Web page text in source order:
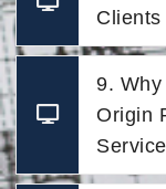
9.
Origin